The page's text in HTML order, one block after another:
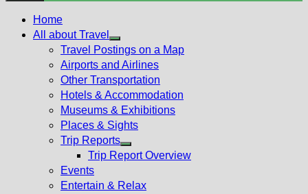
Home
All about Travel
Show
sub
menu
Travel Postings on a Map
Airports and Airlines
Other Transportation
Hotels & Accommodation
Museums & Exhibitions
Places & Sights
Trip Reports
Show
menu
Trip Report Overview
Events
Entertain & Relax